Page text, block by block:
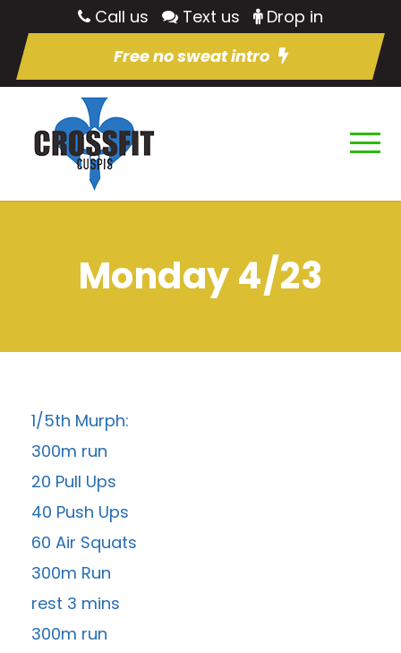
Call us Text us
Drop in
Free no sweat intro
Monday 4/23
1/5th Murph:
300m run
20 Pull Ups
40 Push Ups
60 Air Squats
300m Run
rest 3 mins
300m run